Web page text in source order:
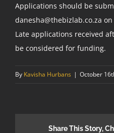
Applications should be
danesha@thebizlab.co.za
Late applications received
be considered for funding.
By Kavisha Hurbans | October
Share This Story,